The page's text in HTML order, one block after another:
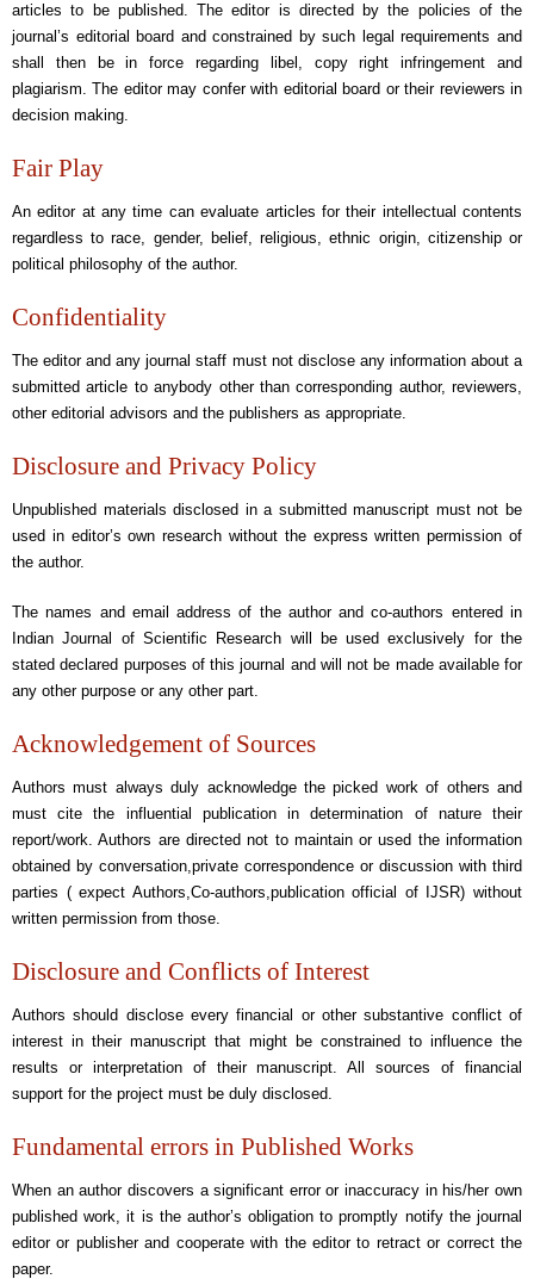
articles to be published. The editor is directed by the policies of the
journal’s editorial board and constrained by such legal requirements and
shall then be in force regarding libel, copy right infringement and
plagiarism. The editor may confer with editorial board or their reviewers in
decision making.
Fair Play
An editor at any time can evaluate articles for their intellectual contents
regardless to race, gender, belief, religious, ethnic origin, citizenship or
political philosophy of the author.
Confidentiality
The editor and any journal staff must not disclose any information about a
submitted article to anybody other than corresponding author, reviewers,
other editorial advisors and the publishers as appropriate.
Disclosure and Privacy Policy
Unpublished materials disclosed in a submitted manuscript must not be
used in editor’s own research without the express written permission of
the author.
The names and email address of the author and co-authors entered in
Indian Journal of Scientific Research will be used exclusively for the
stated declared purposes of this journal and will not be made available for
any other purpose or any other part.
Acknowledgement of Sources
Authors must always duly acknowledge the picked work of others and
must cite the influential publication in determination of nature their
report/work. Authors are directed not to maintain or used the information
obtained by conversation,private correspondence or discussion with third
parties ( expect Authors,Co-authors,publication official of IJSR) without
written permission from those.
Disclosure and Conflicts of Interest
Authors should disclose every financial or other substantive conflict of
interest in their manuscript that might be constrained to influence the
results or interpretation of their manuscript. All sources of financial
support for the project must be duly disclosed.
Fundamental errors in Published Works
When an author discovers a significant error or inaccuracy in his/her own
published work, it is the author’s obligation to promptly notify the journal
editor or publisher and cooperate with the editor to retract or correct the
paper.